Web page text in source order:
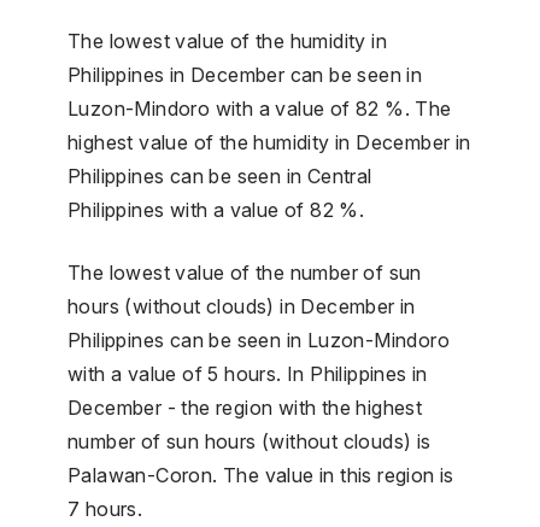
The lowest value of the humidity in
Philippines in December can be seen in
Luzon-Mindoro with a value of 82 %. The
highest value of the humidity in December in
Philippines can be seen in Central
Philippines with a value of 82 %.
The lowest value of the number of sun
hours (without clouds) in December in
Philippines can be seen in Luzon-Mindoro
with a value of 5 hours. In Philippines in
December - the region with the highest
number of sun hours (without clouds) is
Palawan-Coron. The value in this region is
7 hours.